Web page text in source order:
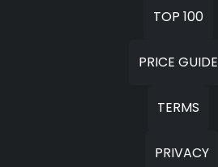
TOP 100
PRICE GUIDE
TERMS
PRIVACY